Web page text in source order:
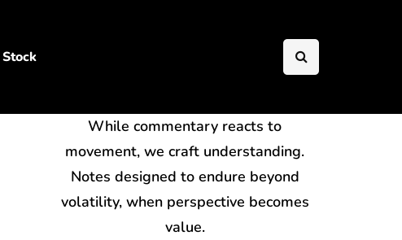
Stock
While commentary reacts to
movement, we craft understanding.
Notes designed to endure beyond
volatility, when perspective becomes
value.